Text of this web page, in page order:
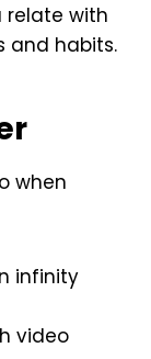
relate with
and habits.
when
infinity
video